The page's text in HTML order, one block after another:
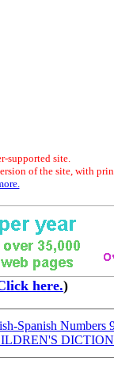
supported site.
of the site, with
here.)
Spanish Numbers